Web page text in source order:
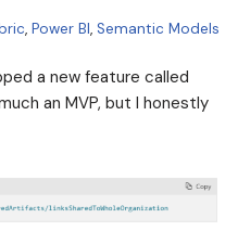
, Power BI, Semantic Models
a new feature called
an MVP, but I honestly